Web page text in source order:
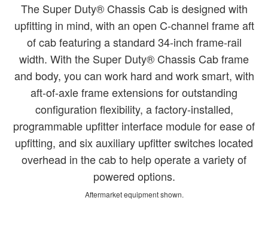
The Super Duty® Chassis Cab is designed with
upfitting in mind, with an open C-channel frame aft
of cab featuring a standard 34-inch frame-rail
width. With the Super Duty® Chassis Cab frame
and body, you can work hard and work smart, with
aft-of-axle frame extensions for outstanding
configuration flexibility, a factory-installed,
programmable upfitter interface module for ease of
upfitting, and six auxiliary upfitter switches located
overhead in the cab to help operate a variety of
powered options.
Aftermarket equipment shown.